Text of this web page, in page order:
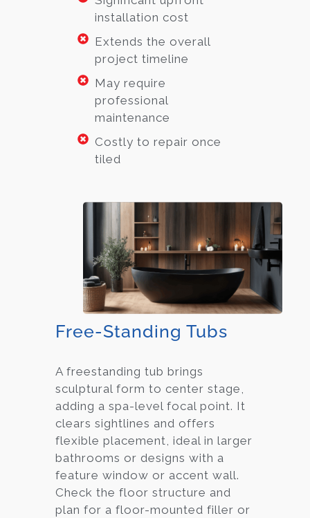
installation cost
Extends the overall
project timeline
May require
professional
maintenance
Costly to repair once
tiled
Free-Standing Tubs
A freestanding tub brings
sculptural form to center stage,
adding a spa-level focal point. It
clears sightlines and offers
flexible placement, ideal in larger
bathrooms or designs with a
feature window or accent wall.
Check the floor structure and
plan for a floor-mounted filler or